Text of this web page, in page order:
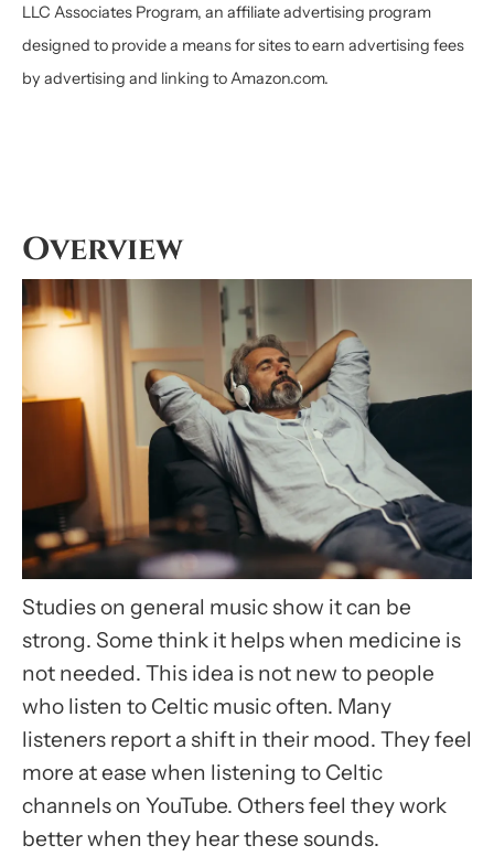
LLC Associates Program, an affiliate advertising program
designed to provide a means for sites to earn advertising fees
by advertising and linking to Amazon.com.
Overview
Studies on general music show it can be
strong. Some think it helps when medicine is
not needed. This idea is not new to people
who listen to Celtic music often. Many
listeners report a shift in their mood. They feel
more at ease when listening to Celtic
channels on YouTube. Others feel they work
better when they hear these sounds.